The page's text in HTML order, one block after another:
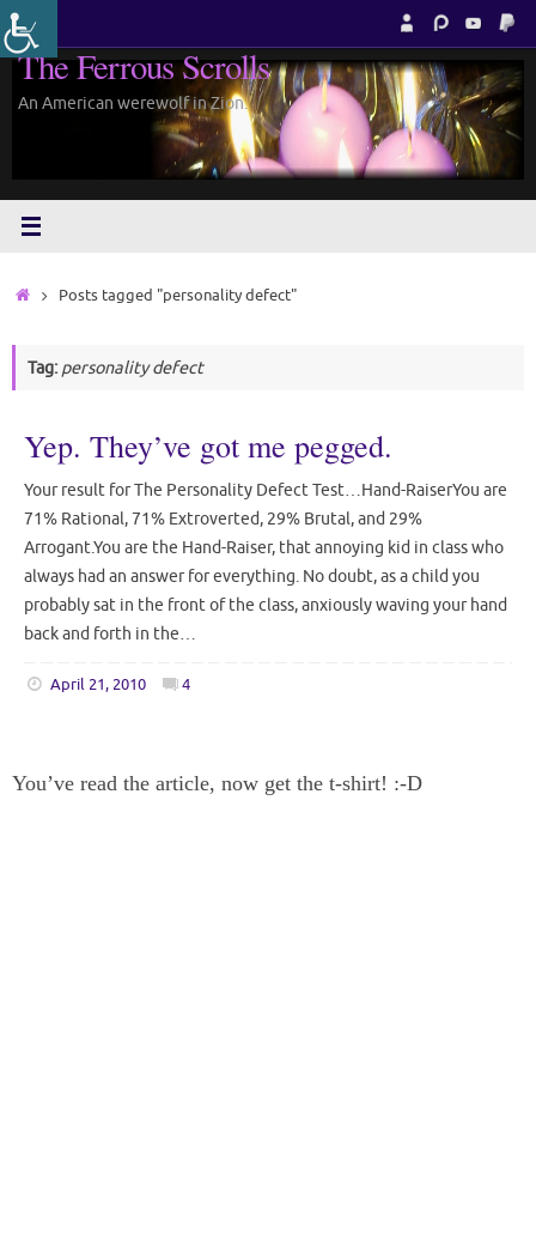
Skip
to
content
The Ferrous Scrolls
An American werewolf in Zion.
HomePosts tagged "personality defect"
Tag: personality defect
Yep. They’ve got me pegged.
Your result for The Personality Defect Test…Hand-RaiserYou are
71% Rational, 71% Extroverted, 29% Brutal, and 29%
Arrogant.You are the Hand-Raiser, that annoying kid in class who
always had an answer for everything. No doubt, as a child you
probably sat in the front of the class, anxiously waving your hand
back and forth in the…
April 21, 2010 4
You’ve read the article, now get the t-shirt! :-D